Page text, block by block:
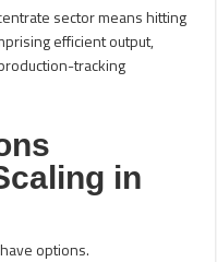
sector means hitting
efficient output,
tracking
in
options.